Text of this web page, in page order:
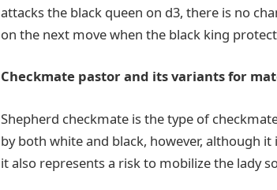
attacks the black queen on d3, there is no
on the next move when the black king
Checkmate pastor and its variants for
Shepherd checkmate is the type of
by both white and black, however, although
it also represents a risk to mobilize the lady